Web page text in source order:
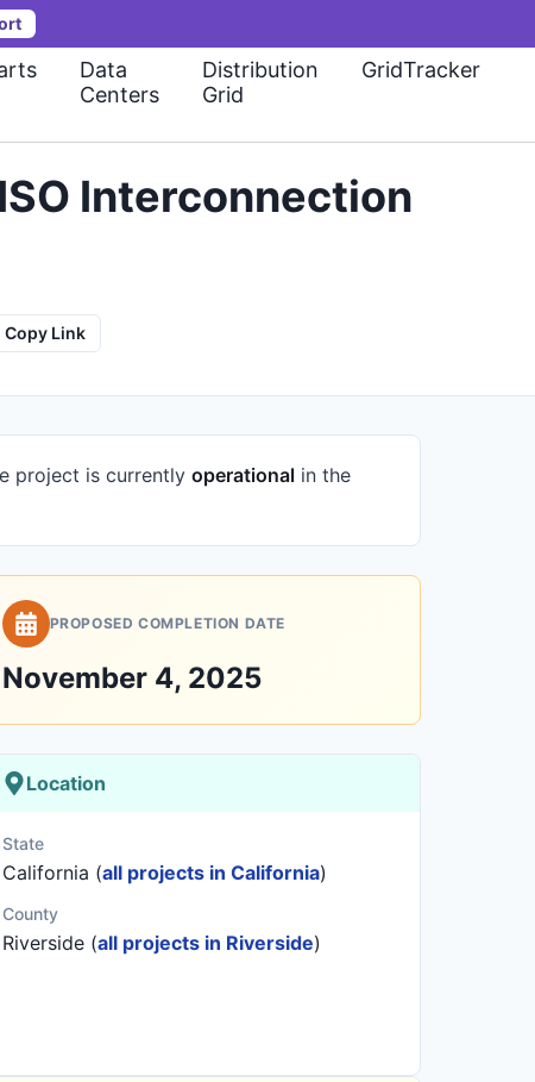
Data
Centers
Distribution
Grid
GridTracker
Interconnection
Copy Link
project is currently operational in the
PROPOSED COMPLETION DATE
November 4, 2025
Location
State
California (all projects in California)
County
Riverside (all projects in Riverside)